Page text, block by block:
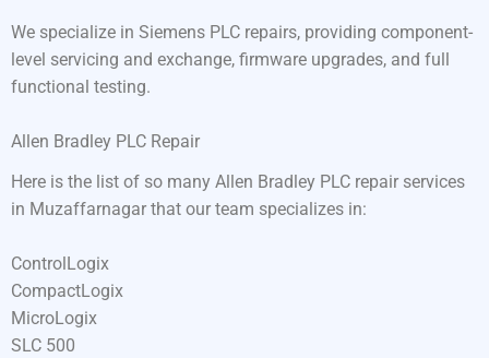
We specialize in Siemens PLC repairs, providing component-
level servicing and exchange, firmware upgrades, and full
functional testing.
Allen Bradley PLC Repair
Here is the list of so many Allen Bradley PLC repair services
in Muzaffarnagar that our team specializes in:
ControlLogix
CompactLogix
MicroLogix
SLC 500